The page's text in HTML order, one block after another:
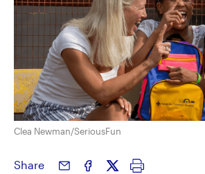
Clea Newman/SeriousFun
Share